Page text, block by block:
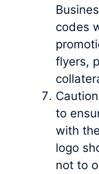
codes
flyers,
to
with
logo
not to